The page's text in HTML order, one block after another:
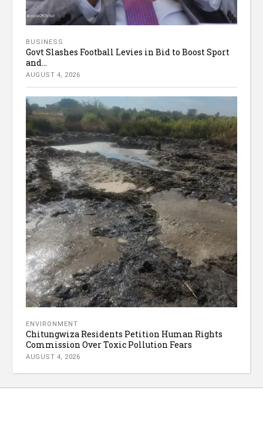
BUSINESS
Govt Slashes Football Levies in Bid to Boost Sport
and...
AUGUST 4, 2026
ENVIRONMENT
Chitungwiza Residents Petition Human Rights
Commission Over Toxic Pollution Fears
AUGUST 4, 2026